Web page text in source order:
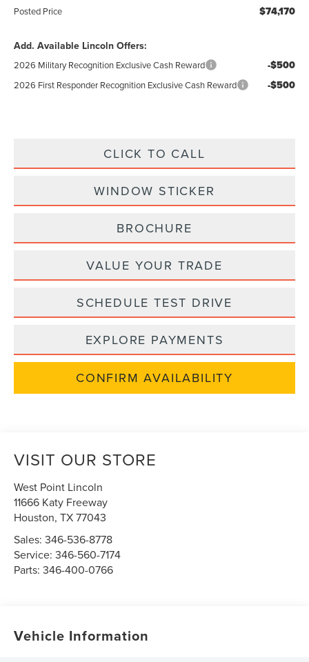
Posted Price $74,170
Add. Available Lincoln Offers:
2026 Military Recognition Exclusive Cash Reward -$500
2026 First Responder Recognition Exclusive Cash Reward -$500
CLICK TO CALL
WINDOW STICKER
BROCHURE
VALUE YOUR TRADE
SCHEDULE TEST DRIVE
EXPLORE PAYMENTS
CONFIRM AVAILABILITY
VISIT OUR STORE
West Point Lincoln
11666 Katy Freeway
Houston,TX77043
Sales:346-536-8778
Service:346-560-7174
Parts:346-400-0766
Vehicle Information